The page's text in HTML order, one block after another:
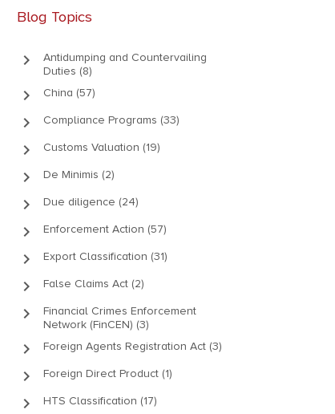
Blog Topics
keyboard_arrow_right
Antidumping and Countervailing
Duties (8)
keyboard_arrow_right China (57)
keyboard_arrow_right Compliance Programs (33)
keyboard_arrow_right Customs Valuation (19)
keyboard_arrow_right De Minimis (2)
keyboard_arrow_right Due diligence (24)
keyboard_arrow_right Enforcement Action (57)
keyboard_arrow_right Export Classification (31)
keyboard_arrow_right False Claims Act (2)
keyboard_arrow_right
Financial Crimes Enforcement
Network (FinCEN) (3)
keyboard_arrow_right Foreign Agents Registration Act (3)
keyboard_arrow_right Foreign Direct Product (1)
keyboard_arrow_right HTS Classification (17)